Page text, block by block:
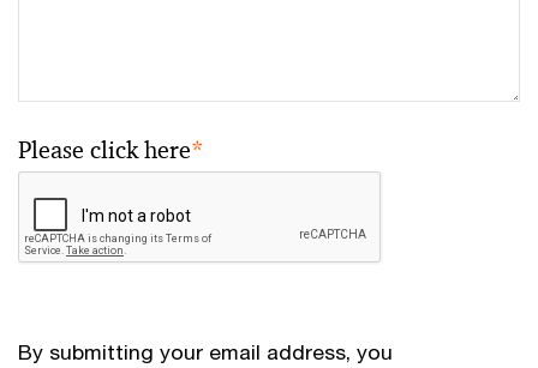
Please click here*
By submitting your email address, you